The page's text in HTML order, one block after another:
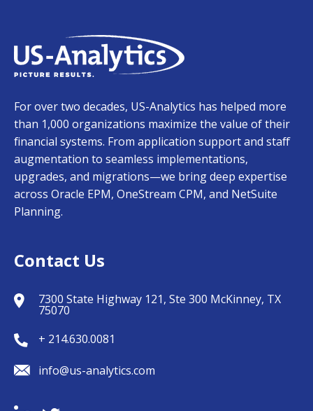
For over two decades, US-Analytics has helped more
than 1,000 organizations maximize the value of their
financial systems. From application support and staff
augmentation to seamless implementations,
upgrades, and migrations—we bring deep expertise
across Oracle EPM, OneStream CPM, and NetSuite
Planning.
Contact Us
7300 State Highway 121, Ste 300 McKinney, TX
75070
+ 214.630.0081
info@us-analytics.com